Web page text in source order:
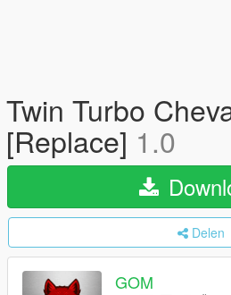
Twin Turbo
[Replace] 1.0
Delen
GOM